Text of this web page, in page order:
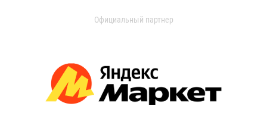
Официальный партнер